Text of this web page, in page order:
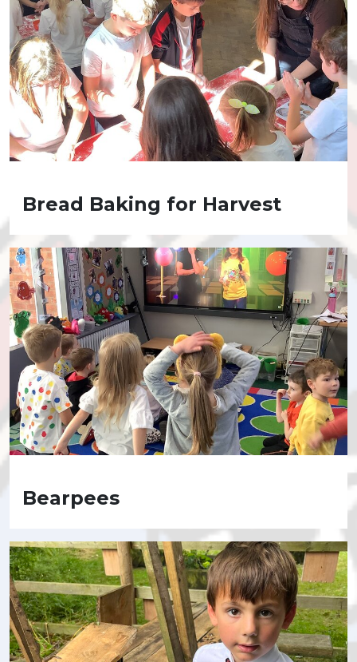
Bread Baking for Harvest
Bearpees